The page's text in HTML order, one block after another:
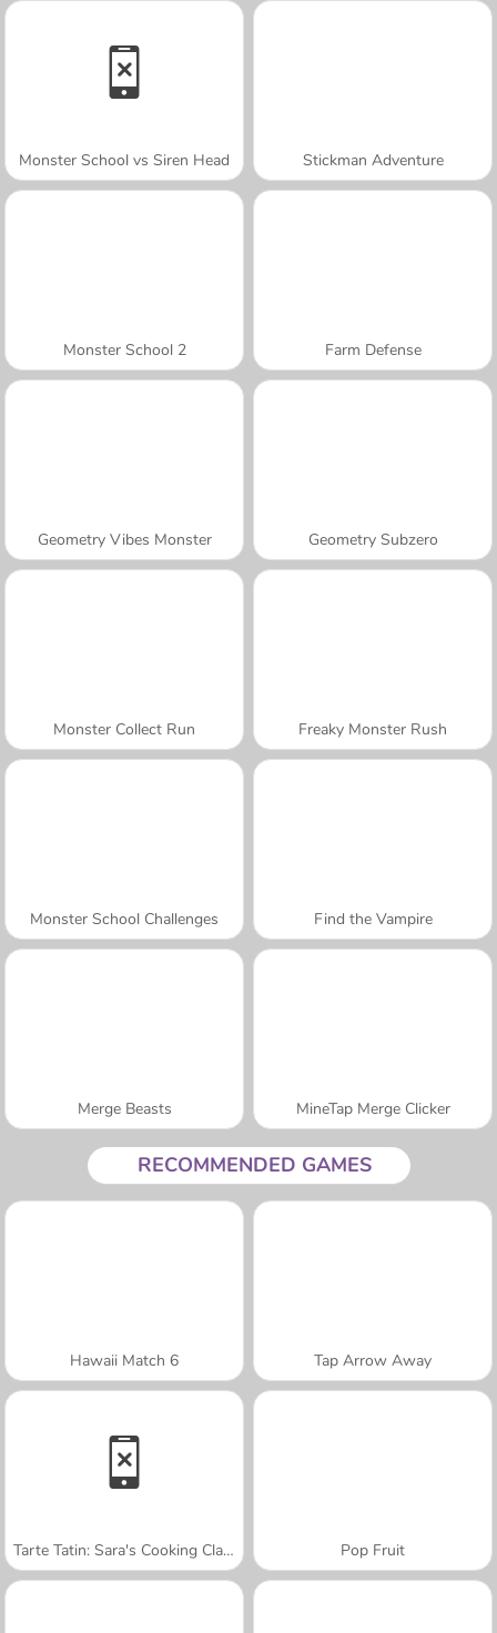
Monster School vs Siren Head Stickman Adventure
Monster School 2 Farm Defense
Geometry Vibes Monster Geometry Subzero
Monster Collect Run Freaky Monster Rush
Monster School Challenges Find the Vampire
Merge Beasts MineTap Merge Clicker
RECOMMENDED GAMES
Hawaii Match 6 Tap Arrow Away
Tarte Tatin: Sara's Cooking Class Pop Fruit